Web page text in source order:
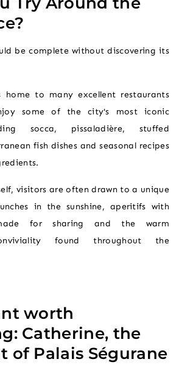
be complete without discovering its
to many excellent restaurants
some of the city's most iconic
socca, pissaladière, stuffed
fish dishes and seasonal recipes
visitors are often drawn to a unique
in the sunshine, aperitifs with
for sharing and the warm
found throughout the
worth
Catherine, the
of Palais Ségurane